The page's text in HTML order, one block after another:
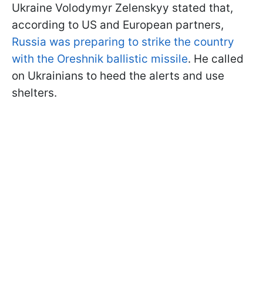
Ukraine Volodymyr Zelenskyy stated that,
according to US and European partners,
Russia was preparing to strike the country
with the Oreshnik ballistic missile. He called
on Ukrainians to heed the alerts and use
shelters.